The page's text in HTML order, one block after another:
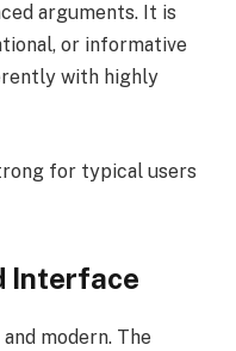
arguments. It is
or informative
with highly
for typical users
Interface
modern. The